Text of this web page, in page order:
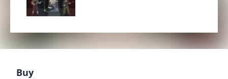
Buy